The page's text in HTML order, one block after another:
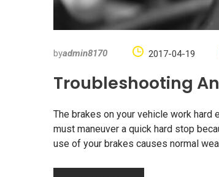
byadmin8170 2017-04-19
Troubleshooting
The brakes on your vehicle work hard
must maneuver a quick hard stop
use of your brakes causes normal